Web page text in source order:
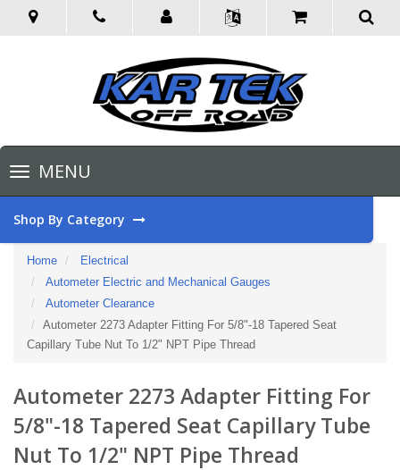
Toggle
navigationMENU
Shop By Category
Home
Electrical
Autometer Electric and Mechanical Gauges
Autometer Clearance
Autometer 2273 Adapter Fitting For 5/8"-18 Tapered Seat
Capillary Tube Nut To 1/2" NPT Pipe Thread
Autometer 2273 Adapter Fitting For
5/8"-18 Tapered Seat Capillary Tube
Nut To 1/2" NPT Pipe Thread